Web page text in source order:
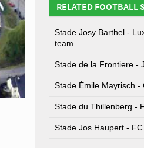
RELATED FOOTBALL
Stade Josy Barthel -
team
Stade de la Frontiere -
Stade Émile Mayrisch -
Stade du Thillenberg -
Stade Jos Haupert -